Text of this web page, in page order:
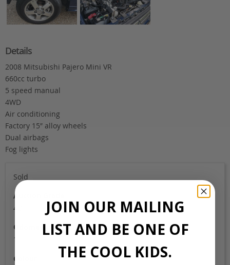
Details
2008 Mitsubishi Pajero Mini VR
660cc turbo
5 speed manual
4WD
Air conditioning
Factory 15″ alloy wheels
Dual airbags
Fog lights
Sold
Auction Grade
4B
Odometer
110,000
Colour
JOIN OUR MAILING
LIST AND BE ONE OF
THE COOL KIDS.